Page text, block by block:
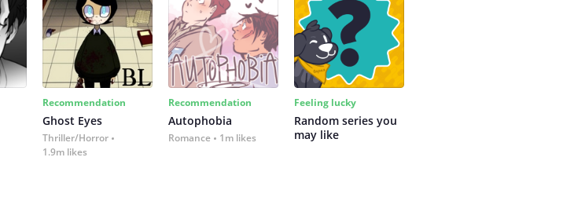
Recommendation
Ghost Eyes
Thriller/Horror
1.9m likes
Recommendation
Autophobia
Romance 1m likes
Feeling lucky
Random series you
may like